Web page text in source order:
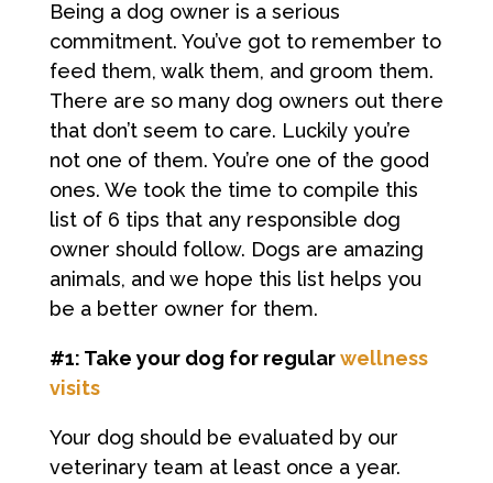
Being a dog owner is a serious
commitment. You’ve got to remember to
feed them, walk them, and groom them.
There are so many dog owners out there
that don’t seem to care. Luckily you’re
not one of them. You’re one of the good
ones. We took the time to compile this
list of 6 tips that any responsible dog
owner should follow. Dogs are amazing
animals, and we hope this list helps you
be a better owner for them.
#1: Take your dog for regularwellness
visits
Your dog should be evaluated by our
veterinary team at least once a year.